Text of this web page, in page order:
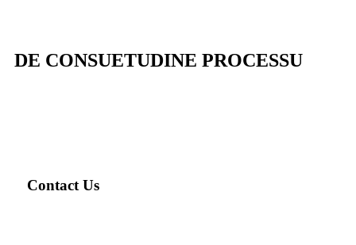
DE CONSUETUDINE PROCESSU
Contact Us